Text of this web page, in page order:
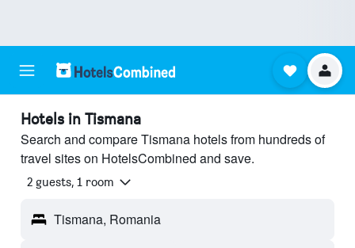
Hotels in Tismana
Search and compare Tismana hotels from hundreds of
travel sites on HotelsCombined and save.
2 guests, 1 room
Tismana, Romania